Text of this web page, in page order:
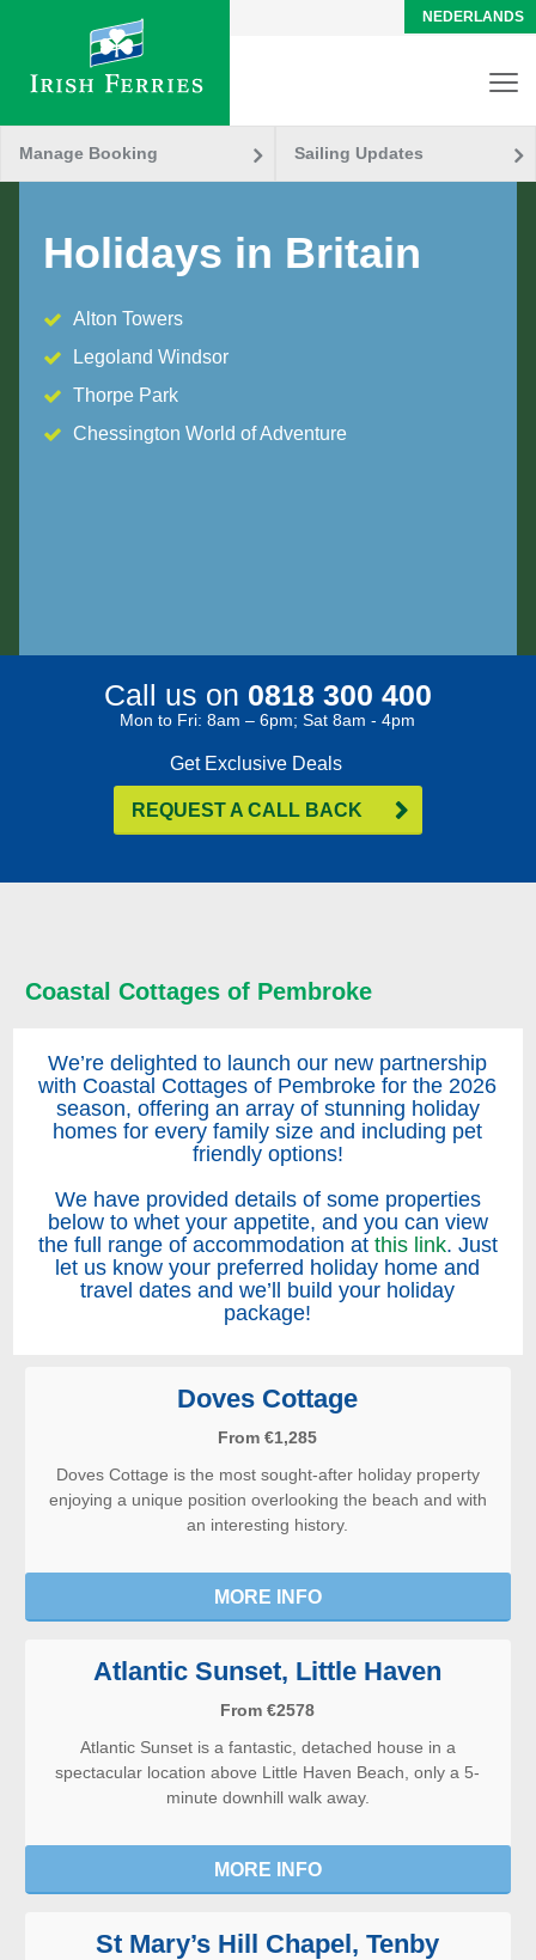
NEDERLANDS
Manage Booking Sailing Updates
Holidays in Britain
Alton Towers
Legoland Windsor
Thorpe Park
Chessington World of Adventure
Call us on 0818 300 400
Mon to Fri: 8am – 6pm; Sat 8am - 4pm
Get Exclusive Deals
REQUEST A CALL BACK
Coastal Cottages of Pembroke
We’re delighted to launch our new partnership
with Coastal Cottages of Pembroke for the 2026
season, offering an array of stunning holiday
homes for every family size and including pet
friendly options!
We have provided details of some properties
below to whet your appetite, and you can view
the full range of accommodation at this link. Just
let us know your preferred holiday home and
travel dates and we’ll build your holiday
package!
Doves Cottage
From €1,285
Doves Cottage is the most sought-after holiday property
enjoying a unique position overlooking the beach and with
an interesting history.
MORE INFO
Atlantic Sunset, Little Haven
From €2578
Atlantic Sunset is a fantastic, detached house in a
spectacular location above Little Haven Beach, only a 5-
minute downhill walk away.
MORE INFO
St Mary’s Hill Chapel, Tenby